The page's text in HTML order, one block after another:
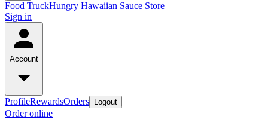
Food TruckHungry Hawaiian Sauce Store
Sign in
Account
ProfileRewardsOrders Logout
Order online